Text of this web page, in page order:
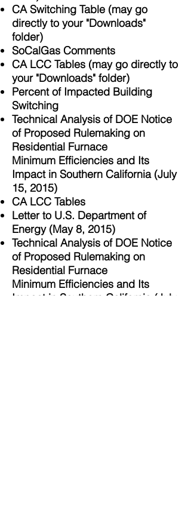
CA Switching Table (may go
directly to your "Downloads"
folder)
SoCalGas Comments
CA LCC Tables (may go directly to
your "Downloads" folder)
Percent of Impacted Building
Switching
Technical Analysis of DOE Notice
of Proposed Rulemaking on
Residential Furnace
Minimum Efficiencies and Its
Impact in Southern California (July
15, 2015)
CA LCC Tables
Letter to U.S. Department of
Energy (May 8, 2015)
Technical Analysis of DOE Notice
of Proposed Rulemaking on
Residential Furnace
Minimum Efficiencies and Its
Impact in Southern California (July